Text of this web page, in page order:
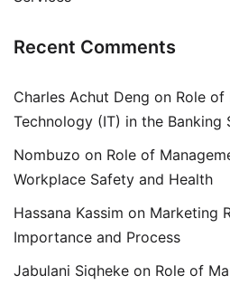
Recent Comments
Charles Achut Deng on Role of
Technology (IT) in the Banking
Nombuzo on Role of
Workplace Safety and Health
Hassana Kassim on Marketing
Importance and Process
Jabulani Siqheke on Role of